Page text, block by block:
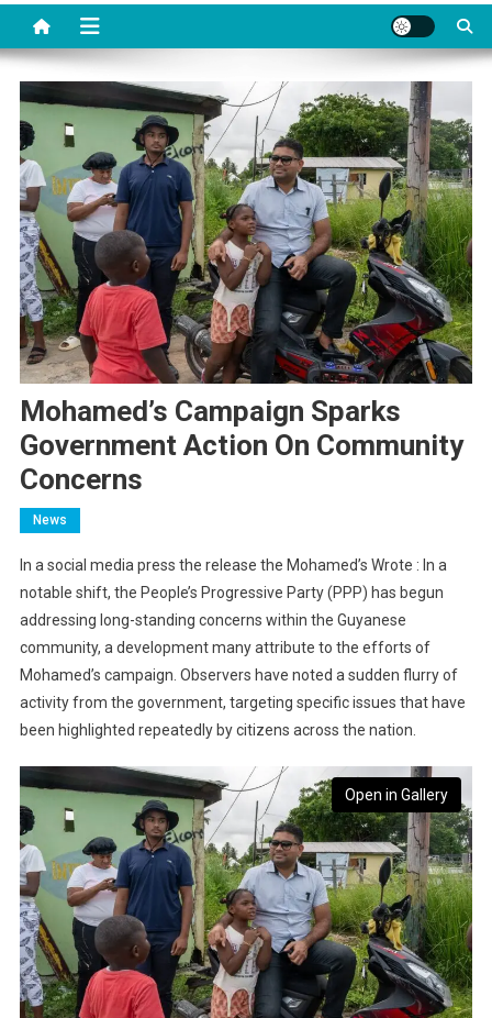
Mohamed’s Campaign Sparks
Government Action On Community
Concerns
News
In a social media press the release the Mohamed’s Wrote : In a
notable shift, the People’s Progressive Party (PPP) has begun
addressing long-standing concerns within the Guyanese
community, a development many attribute to the efforts of
Mohamed’s campaign. Observers have noted a sudden flurry of
activity from the government, targeting specific issues that have
been highlighted repeatedly by citizens across the nation.
Open in Gallery